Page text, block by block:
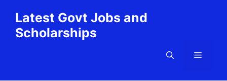
content
Latest Govt Jobs and
Scholarships
Menu